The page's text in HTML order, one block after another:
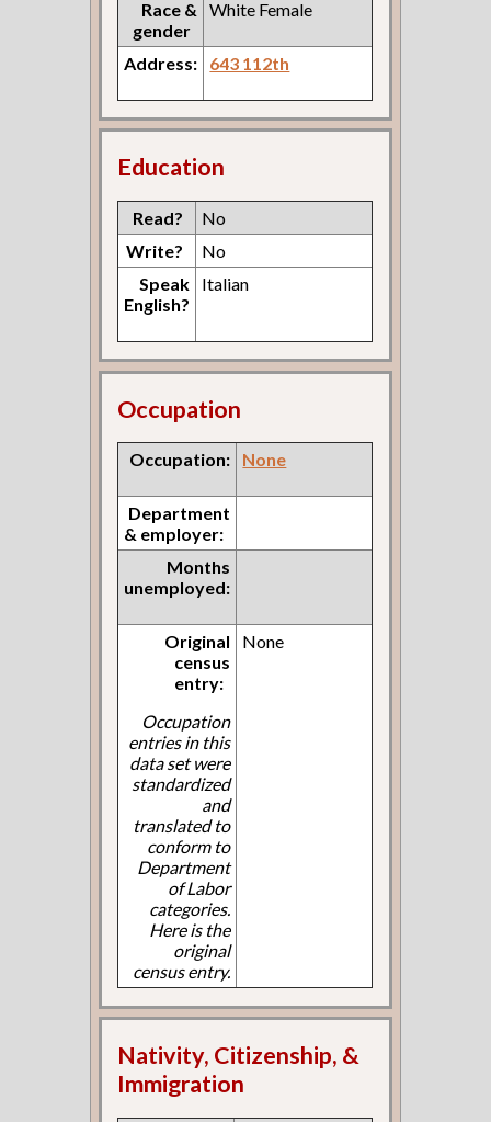
Race &
gender
White Female
Address: 643 112th
Education
Read?
No
Write?
No
Speak
English?
Italian
Occupation
Occupation: None
Department
& employer:
Months
unemployed:
Original
census
entry:
Occupation
entries in this
data set were
standardized
and
translated to
conform to
Department
of Labor
categories.
Here is the
original
census entry.
None
Nativity, Citizenship, &
Immigration